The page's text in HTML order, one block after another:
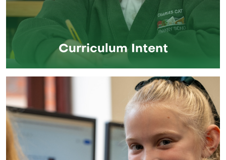
Curriculum Intent